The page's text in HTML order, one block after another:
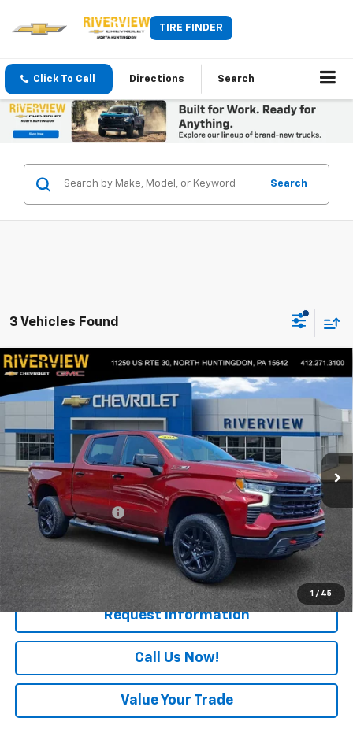
TIRE FINDER
Click To Call Directions Search
Search
3 Vehicles Found
1 / 45
Used 2024Chevrolet Silverado 1500
LT Trail
Boss
3GCPDFEK4RG125446Stock:N4025A
14,636 mi Ext. Int.
$49,475
EVERYONE BUYS FOR
Less
Retail Price
$48,985
Documentation Fee
+$490
Internet Price $49,475
Start Buying Process
Request Information
Call Us Now!
Value Your Trade
Compare Vehicle